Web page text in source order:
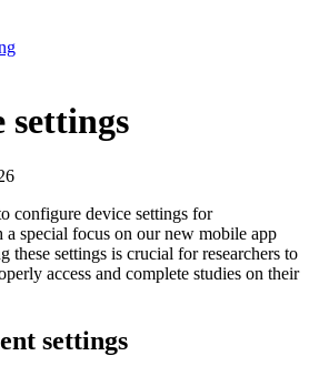
settings
configure device settings for
a special focus on our new mobile app
these settings is crucial for researchers to
access and complete studies on their
settings